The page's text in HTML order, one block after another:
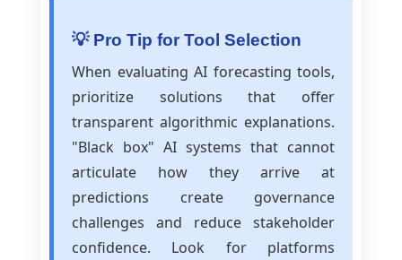
💡 Pro Tip for Tool Selection
When evaluating AI forecasting tools,
prioritize solutions that offer
transparent algorithmic explanations.
"Black box" AI systems that cannot
articulate how they arrive at
predictions create governance
challenges and reduce stakeholder
confidence. Look for platforms